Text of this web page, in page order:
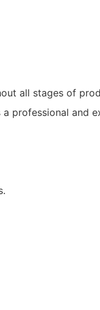
all stages of
professional and